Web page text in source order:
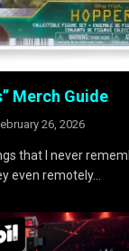
Merch Guide
26, 2026
that I never
even remotely…